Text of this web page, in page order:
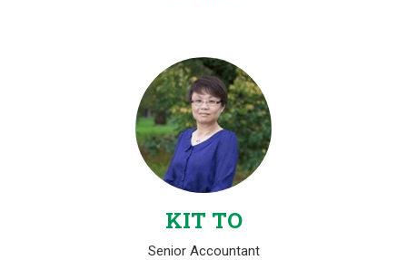
KIT TO
Senior Accountant